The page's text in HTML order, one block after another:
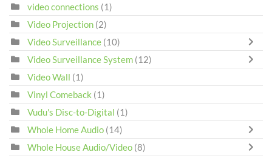
video connections (1)
Video Projection (2)
Video Surveillance (10)
Video Surveillance System (12)
Video Wall (1)
Vinyl Comeback (1)
Vudu's Disc-to-Digital (1)
Whole Home Audio (14)
Whole House Audio/Video (8)